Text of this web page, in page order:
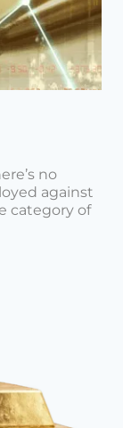
no
against
category of